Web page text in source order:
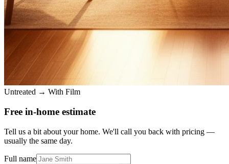
Untreated → With Film
Free in-home estimate
Tell us a bit about your home. We'll call you back with pricing —
usually the same day.
Full name